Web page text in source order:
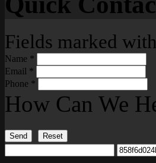
Fields marked with
Name *
Email *
Phone *
How Can We
Send Reset